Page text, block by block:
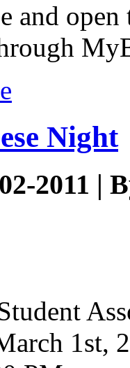
and
Night
2011 |
1st,